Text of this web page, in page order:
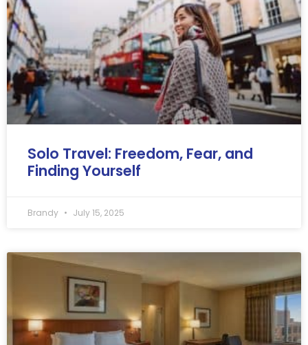
Solo Travel: Freedom, Fear, and
Finding Yourself
Brandy July 15, 2025